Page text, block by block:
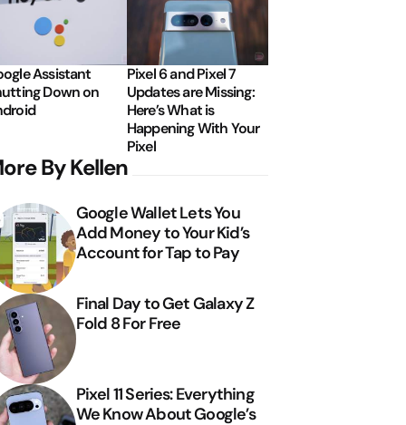
Assistant
Down on
Pixel 6 and Pixel 7
Updates are Missing:
Here’s What is
Happening With Your
Pixel
By Kellen
Google Wallet Lets You
Add Money to Your Kid’s
Account for Tap to Pay
Final Day to Get Galaxy Z
Fold 8 For Free
Pixel 11 Series: Everything
We Know About Google’s